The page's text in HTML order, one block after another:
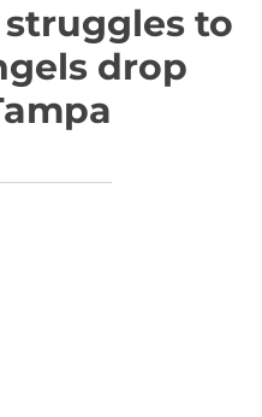
to
drop